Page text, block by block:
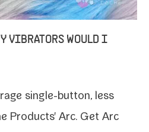
VIBRATORS WOULD I
single-​button, less
Products' Arc. Get Arc